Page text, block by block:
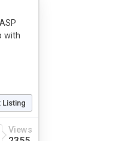
with
Listing
Views